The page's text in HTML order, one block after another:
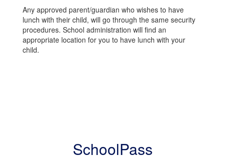
Any approved parent/guardian who wishes to have
lunch with their child, will go through the same security
procedures. School administration will find an
appropriate location for you to have lunch with your
child.
SchoolPass